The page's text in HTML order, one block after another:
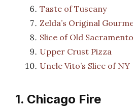
Taste of Tuscany
Zelda’s Original
Slice of Old Sacramento
Upper Crust Pizza
Uncle Vito’s Slice of NY
1. Chicago Fire